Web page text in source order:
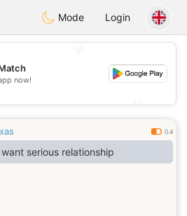
Dating
Mode Login
now!
0.4
want serious relationship